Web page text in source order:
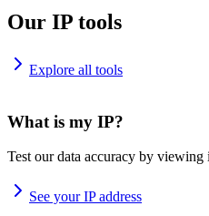
Our IP tools
Explore all tools
What is my IP?
Test our data accuracy by viewing
See your IP address